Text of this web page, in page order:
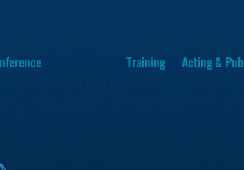
Training Acting & Pub